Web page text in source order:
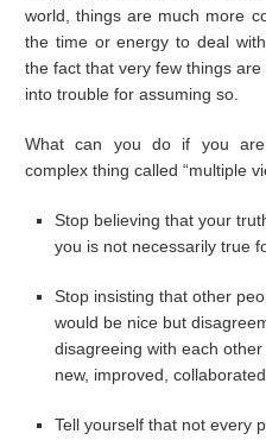
world, things are much more
the time or energy to deal
the fact that very few things
into trouble for assuming so.
What can you do if you are
complex thing called “multiple
Stop believing that your
you is not necessarily true
Stop insisting that other
would be nice but
disagreeing with each
new, improved, collaborated
Tell yourself that not every